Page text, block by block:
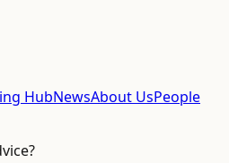
HubNewsAbout UsPeople